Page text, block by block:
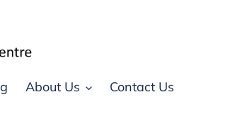
About Us Contact Us